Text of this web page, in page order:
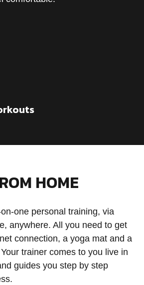
HOME
one personal training, via
anywhere. All you need to get
connection, a yoga mat and a
trainer comes to you live in
guides you step by step